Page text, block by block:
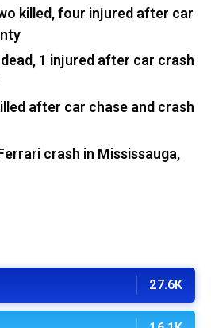
killed, four injured after car
1 injured after car crash
after car chase and crash
crash in Mississauga,
27.6K